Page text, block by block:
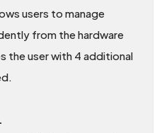
users to manage
from the hardware
the user with 4 additional